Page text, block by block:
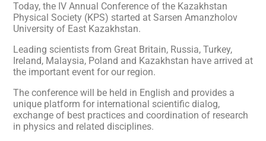
Today, the IV Annual Conference of the Kazakhstan
Physical Society (KPS) started at Sarsen Amanzholov
University of East Kazakhstan.
Leading scientists from Great Britain, Russia, Turkey,
Ireland, Malaysia, Poland and Kazakhstan have arrived at
the important event for our region.
The conference will be held in English and provides a
unique platform for international scientific dialog,
exchange of best practices and coordination of research
in physics and related disciplines.